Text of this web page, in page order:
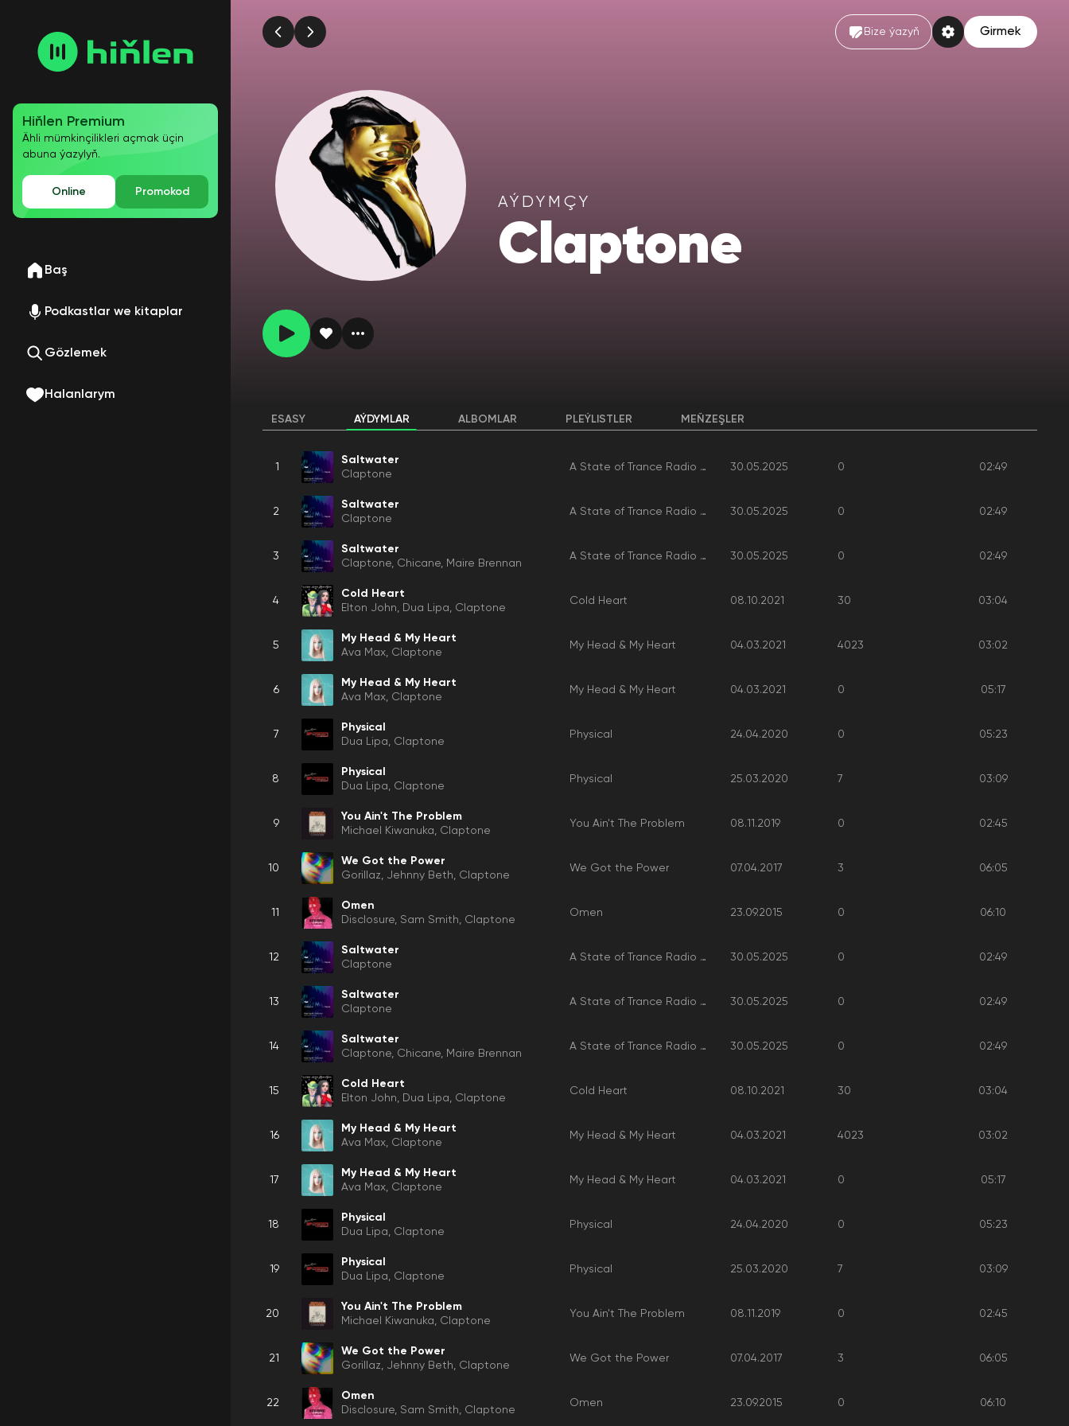
Hiňlen Premium
Ähli mümkinçilikleri açmak üçin
abuna ýazylyň.
Online Promokod
Baş
Podkastlar we kitaplar
Gözlemek
Halanlarym
Bize ýazyň Girmek
AÝDYMÇY
Claptone
ESASY AÝDYMLAR ALBOMLAR PLEÝLISTLER MEŇZEŞLER
1
Saltwater
Claptone
A State of Trance Radio Top 50 - 2025, Vol. 1 (Selected by Armin Van Buuren) 30.05.2025 0 02:49
2
Saltwater
Claptone
A State of Trance Radio Top 50 - 2025, Vol. 1 (Selected by Armin Van Buuren) 30.05.2025 0 02:49
3
Saltwater
Claptone Chicane Maire Brennan
A State of Trance Radio Top 50 - 2025, Vol. 1 30.05.2025 0 02:49
4
Cold Heart
Elton John
Dua Lipa Claptone
Cold Heart 08.10.2021 30 03:04
5
My Head & My Heart
Ava Max Claptone
My Head & My Heart 04.03.2021 4023 03:02
6
My Head & My Heart
Ava Max Claptone
My Head & My Heart 04.03.2021 0 05:17
7
Physical
Dua Lipa
Claptone
Physical 24.04.2020 0 05:23
8
Physical
Dua Lipa
Claptone
Physical 25.03.2020 7 03:09
9
You Ain't The Problem
Michael Kiwanuka
Claptone
You Ain't The Problem 08.11.2019 0 02:45
10
We Got the Power
Gorillaz
Jehnny Beth Claptone
We Got the Power 07.04.2017 3 06:05
11
Omen
Disclosure Sam Smith Claptone
Omen 23.09.2015 0 06:10
12
Saltwater
Claptone
A State of Trance Radio Top 50 - 2025, Vol. 1 (Selected by Armin Van Buuren) 30.05.2025 0 02:49
13
Saltwater
Claptone
A State of Trance Radio Top 50 - 2025, Vol. 1 (Selected by Armin Van Buuren) 30.05.2025 0 02:49
14
Saltwater
Claptone Chicane Maire Brennan
A State of Trance Radio Top 50 - 2025, Vol. 1 30.05.2025 0 02:49
15
Cold Heart
Elton John
Dua Lipa Claptone
Cold Heart 08.10.2021 30 03:04
16
My Head & My Heart
Ava Max Claptone
My Head & My Heart 04.03.2021 4023 03:02
17
My Head & My Heart
Ava Max Claptone
My Head & My Heart 04.03.2021 0 05:17
18
Physical
Dua Lipa
Claptone
Physical 24.04.2020 0 05:23
19
Physical
Dua Lipa
Claptone
Physical 25.03.2020 7 03:09
20
You Ain't The Problem
Michael Kiwanuka
Claptone
You Ain't The Problem 08.11.2019 0 02:45
21
We Got the Power
Gorillaz
Jehnny Beth Claptone
We Got the Power 07.04.2017 3 06:05
22
Omen
Disclosure Sam Smith Claptone
Omen 23.09.2015 0 06:10